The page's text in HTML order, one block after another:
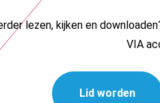
lezen, kijken en
VIA
Lid worden